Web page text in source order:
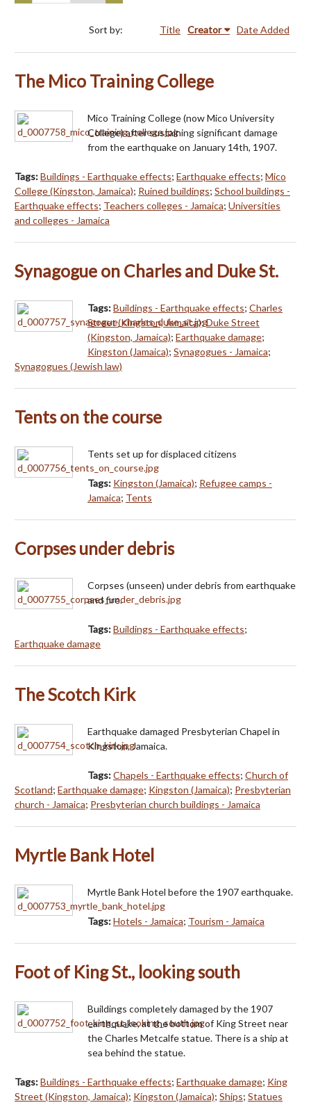
Sort by: Title Creator Date Added
The Mico Training College
Mico Training College (now Mico University
College) after sustaining significant damage
from the earthquake on January 14th, 1907.
Tags:Buildings - Earthquake effects; Earthquake effects; Mico
College (Kingston, Jamaica); Ruined buildings; School buildings -
Earthquake effects; Teachers colleges - Jamaica; Universities
and colleges - Jamaica
Synagogue on Charles and Duke St.
Tags:Buildings - Earthquake effects; Charles
Street (Kingston, Jamaica);Duke Street
(Kingston, Jamaica); Earthquake damage;
Kingston (Jamaica); Synagogues - Jamaica;
Synagogues (Jewish law)
Tents on the course
Tents set up for displaced citizens
Tags: Kingston (Jamaica); Refugee camps -
Jamaica; Tents
Corpses under debris
Corpses (unseen) under debris from earthquake
and fire.
Tags:Buildings - Earthquake effects;
Earthquake damage
The Scotch Kirk
Earthquake damaged Presbyterian Chapel in
Kingston, Jamaica.
Tags:Chapels - Earthquake effects; Church of
Scotland; Earthquake damage; Kingston (Jamaica); Presbyterian
church - Jamaica; Presbyterian church buildings - Jamaica
Myrtle Bank Hotel
Myrtle Bank Hotel before the 1907 earthquake.
Tags:Hotels - Jamaica; Tourism - Jamaica
Foot of King St., looking south
Buildings completely damaged by the 1907
earthquake, at the bottom of King Street near
the Charles Metcalfe statue. There is a ship at
sea behind the statue.
Tags:Buildings - Earthquake effects; Earthquake damage; King
Street (Kingston, Jamaica); Kingston (Jamaica); Ships; Statues